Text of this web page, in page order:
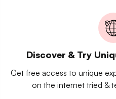
Discover & Try
Get free access to unique
on the internet tried &